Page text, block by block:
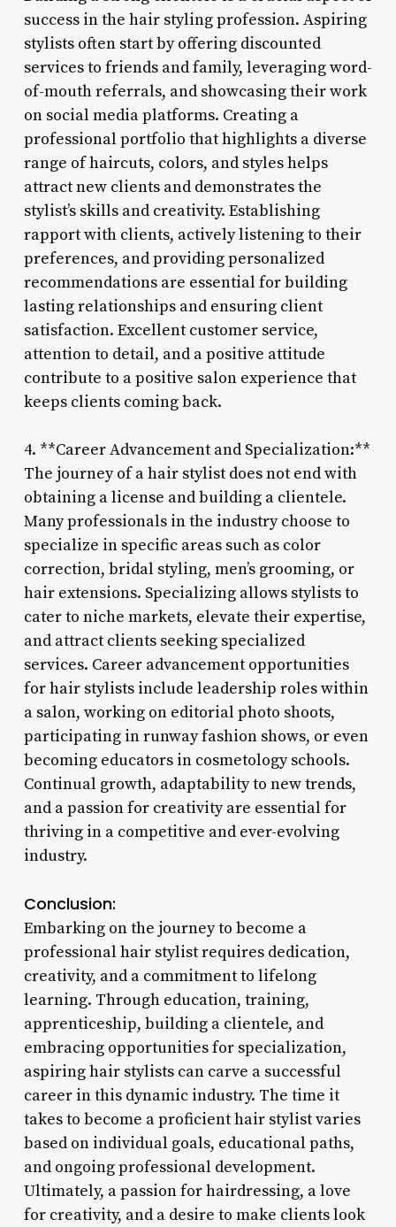
success in the hair styling profession. Aspiring
stylists often start by offering discounted
services to friends and family, leveraging word-
of-mouth referrals, and showcasing their work
on social media platforms. Creating a
professional portfolio that highlights a diverse
range of haircuts, colors, and styles helps
attract new clients and demonstrates the
stylist’s skills and creativity. Establishing
rapport with clients, actively listening to their
preferences, and providing personalized
recommendations are essential for building
lasting relationships and ensuring client
satisfaction. Excellent customer service,
attention to detail, and a positive attitude
contribute to a positive salon experience that
keeps clients coming back.
4. **Career Advancement and Specialization:**
The journey of a hair stylist does not end with
obtaining a license and building a clientele.
Many professionals in the industry choose to
specialize in specific areas such as color
correction, bridal styling, men’s grooming, or
hair extensions. Specializing allows stylists to
cater to niche markets, elevate their expertise,
and attract clients seeking specialized
services. Career advancement opportunities
for hair stylists include leadership roles within
a salon, working on editorial photo shoots,
participating in runway fashion shows, or even
becoming educators in cosmetology schools.
Continual growth, adaptability to new trends,
and a passion for creativity are essential for
thriving in a competitive and ever-evolving
industry.
Conclusion:
Embarking on the journey to become a
professional hair stylist requires dedication,
creativity, and a commitment to lifelong
learning. Through education, training,
apprenticeship, building a clientele, and
embracing opportunities for specialization,
aspiring hair stylists can carve a successful
career in this dynamic industry. The time it
takes to become a proficient hair stylist varies
based on individual goals, educational paths,
and ongoing professional development.
Ultimately, a passion for hairdressing, a love
for creativity, and a desire to make clients look